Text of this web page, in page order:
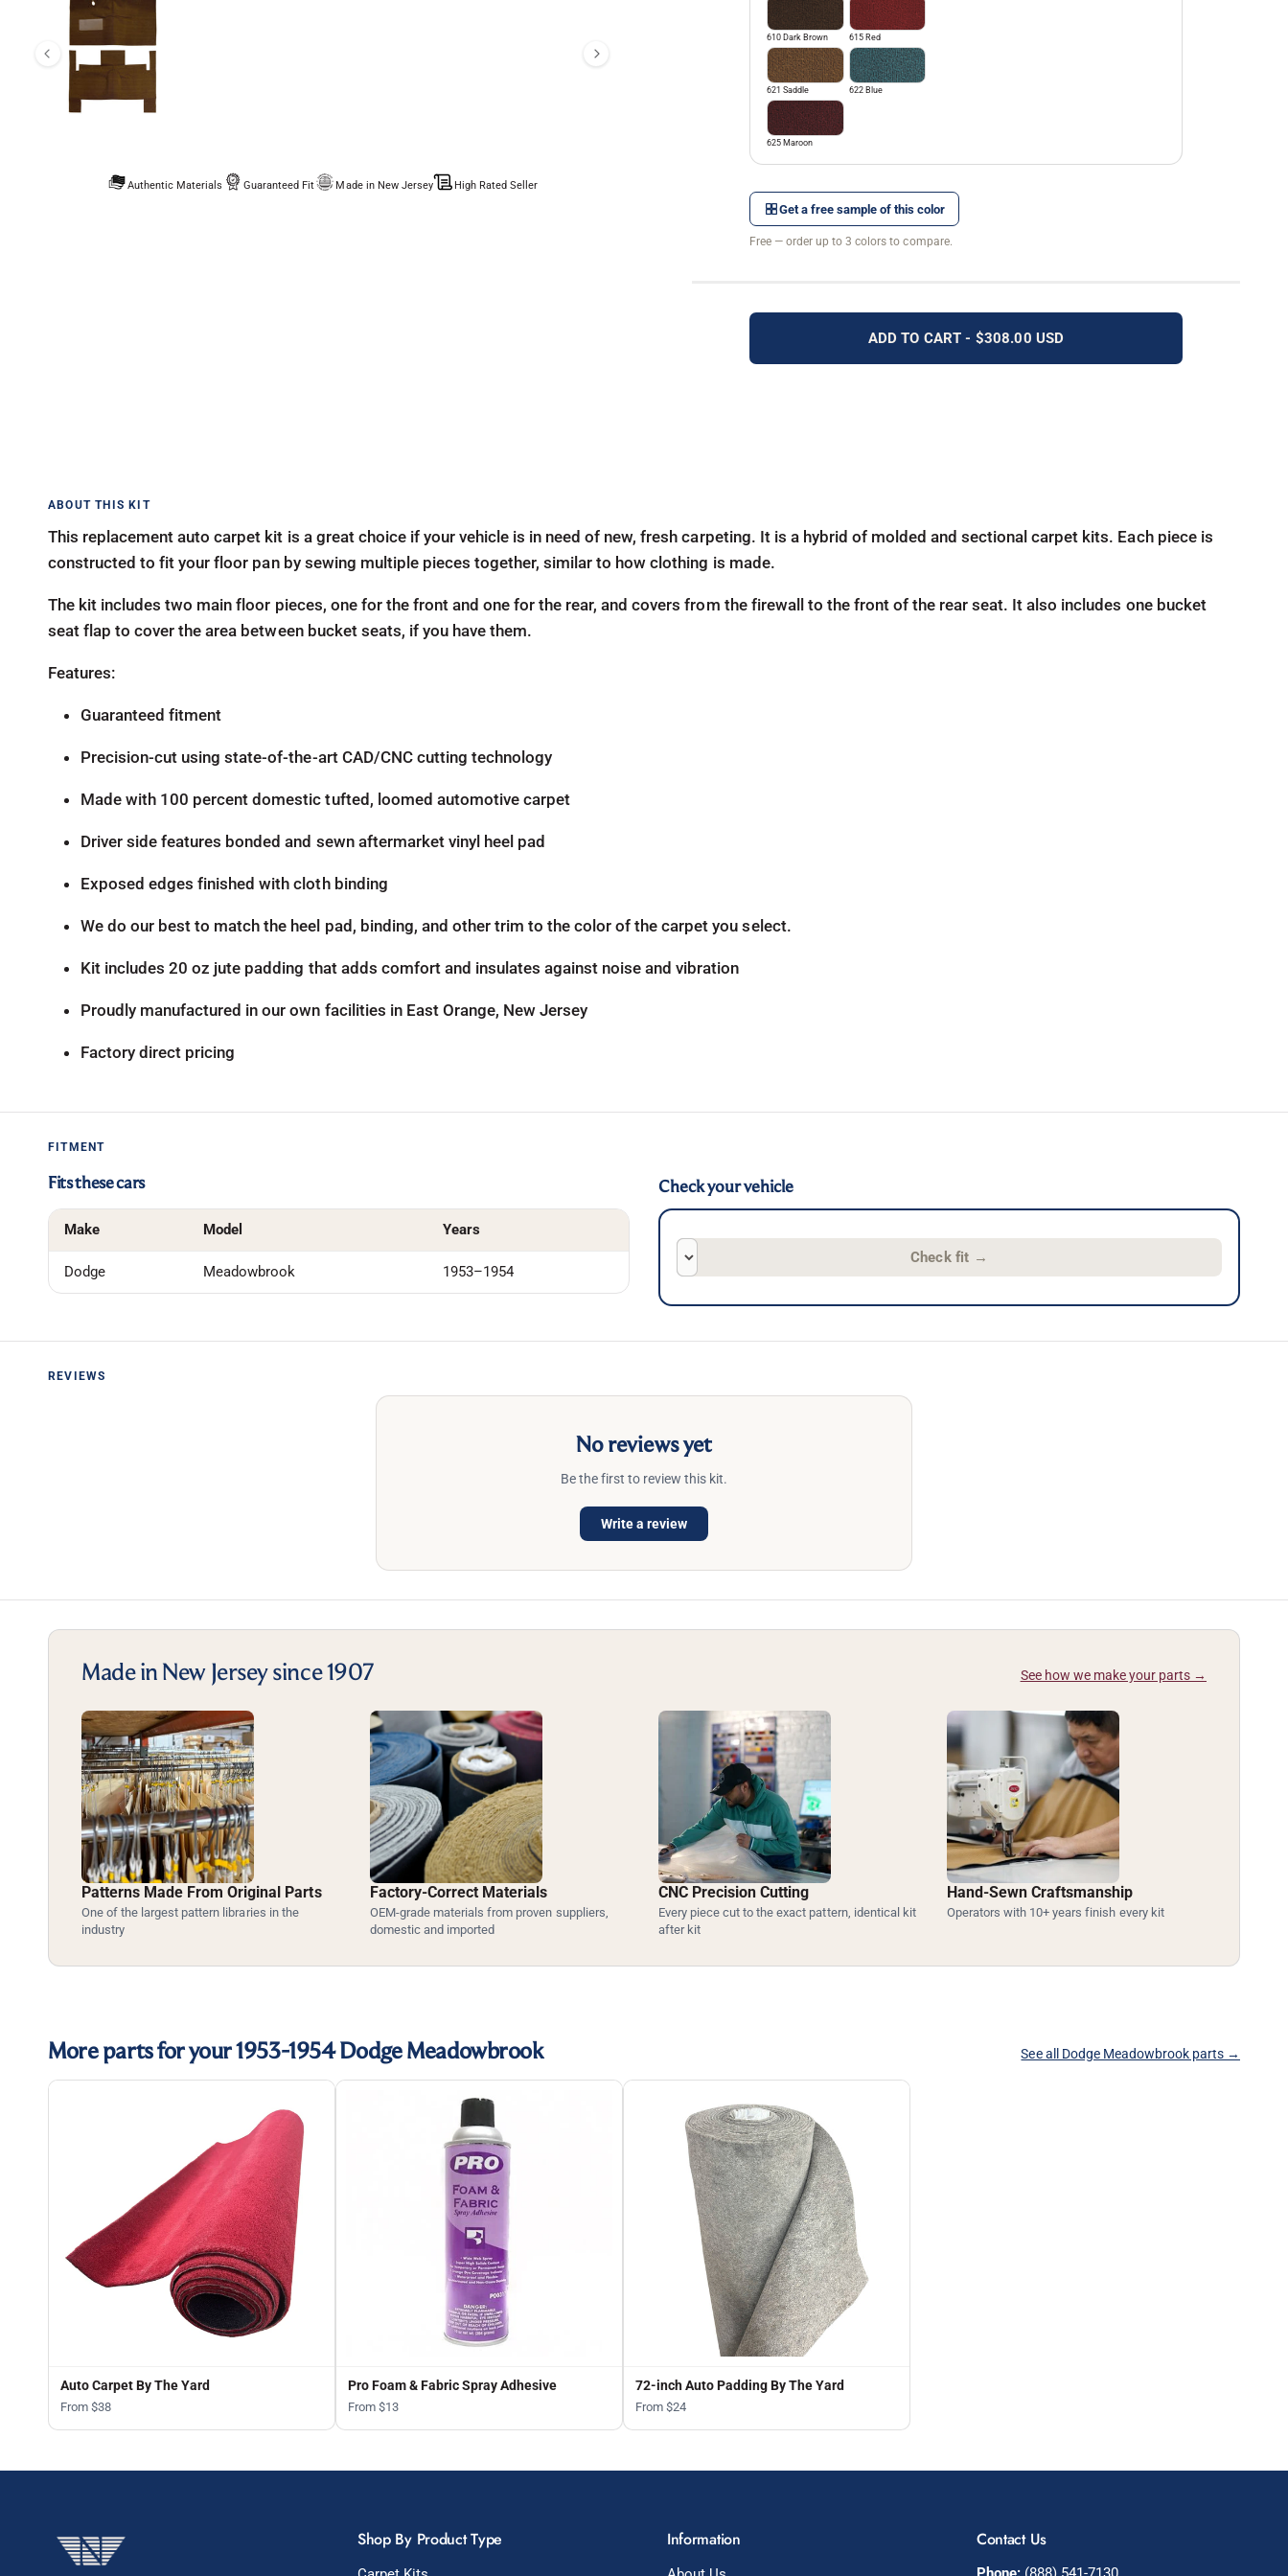
610 Dark Brown 615 Red
621 Saddle 622 Blue
625 Maroon
Get a free sample of this color
Free — order up to 3 colors to compare.
ADD TO CART - $308.00 USD
Authentic Materials Guaranteed Fit Made in New Jersey High Rated Seller
This replacement auto carpet kit is a great choice if your vehicle is in need of new, fresh carpeting. It is a hybrid of molded and sectional carpet kits. Each piece is
constructed to fit your floor pan by sewing multiple pieces together, similar to how clothing is made.
The kit includes two main floor pieces, one for the front and one for the rear, and covers from the firewall to the front of the rear seat. It also includes one bucket
seat flap to cover the area between bucket seats, if you have them.
Features:
Guaranteed fitment
Precision-cut using state-of-the-art CAD/CNC cutting technology
Made with 100 percent domestic tufted, loomed automotive carpet
Driver side features bonded and sewn aftermarket vinyl heel pad
Exposed edges finished with cloth binding
We do our best to match the heel pad, binding, and other trim to the color of the carpet you select.
Kit includes 20 oz jute padding that adds comfort and insulates against noise and vibration
Proudly manufactured in our own facilities in East Orange, New Jersey
Factory direct pricing
FITMENT
Fits these cars
Make Model Years
Dodge Meadowbrook 1953–1954
Check your vehicle
Check fit →
REVIEWS
No reviews yet
Be the first to review this kit.
Write a review
Made in New Jersey since 1907 See how we make your parts →
Patterns Made From Original Parts
One of the largest pattern libraries in the
industry
Factory-Correct Materials
OEM-grade materials from proven suppliers,
domestic and imported
CNC Precision Cutting
Every piece cut to the exact pattern, identical kit
after kit
Hand-Sewn Craftsmanship
Operators with 10+ years finish every kit
More parts for your 1953-1954 Dodge Meadowbrook See all Dodge Meadowbrook parts →
Auto Carpet By The Yard
From $38
Pro Foam & Fabric Spray Adhesive
From $13
72-inch Auto Padding By The Yard
From $24
Shop By Product Type Information Contact Us